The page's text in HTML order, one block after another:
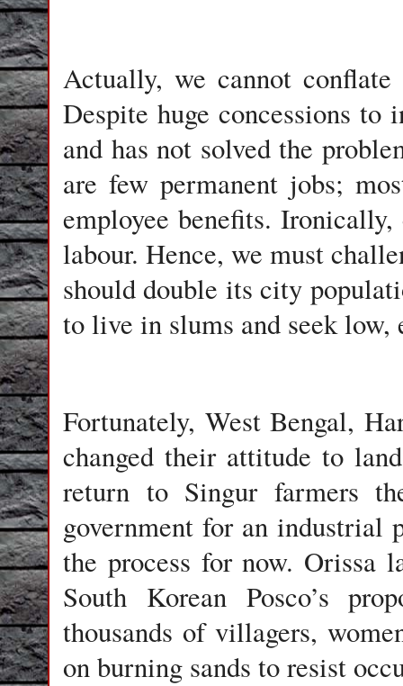
Actually, we cannot
Despite huge concessions to
and has not solved the
are few permanent jobs;
employee benefits.
labour. Hence, we must
should double its city
to live in slums and seek low,
Fortunately, West Bengal,
changed their attitude to
return to Singur farmers
government for an industrial
the process for now. Orissa
South Korean Posco’s
thousands of villagers,
on burning sands to resist